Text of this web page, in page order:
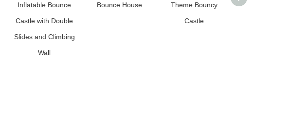
Inflatable Bounce
Castle with Double
Slides and Climbing
Wall
Bounce House Theme Bouncy
Castle
Inflatable Bouncy